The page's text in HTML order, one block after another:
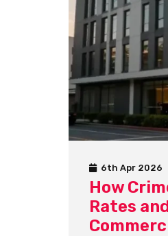
6th Apr 2026
How
Rates